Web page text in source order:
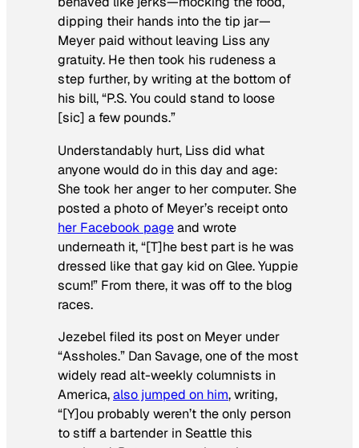
dipping their hands into the tip jar—
Meyer paid without leaving Liss any
gratuity. He then took his rudeness a
step further, by writing at the bottom of
his bill, “P.S. You could stand to loose
[sic] a few pounds.”
Understandably hurt, Liss did what
anyone would do in this day and age:
She took her anger to her computer. She
posted a photo of Meyer’s receipt onto
her Facebook pageand wrote
underneath it, “[T]he best part is he was
dressed like that gay kid on Glee. Yuppie
scum!” From there, it was off to the blog
races.
Jezebel filed its post on Meyer under
“Assholes.” Dan Savage, one of the most
widely read alt-weekly columnists in
America,also jumped on him, writing,
“[Y]ou probably weren’t the only person
to stiff a bartender in Seattle this